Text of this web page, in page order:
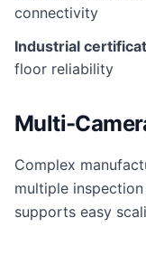
connectivity
Industrial
floor reliability
Multi-
Complex
multiple
supports easy